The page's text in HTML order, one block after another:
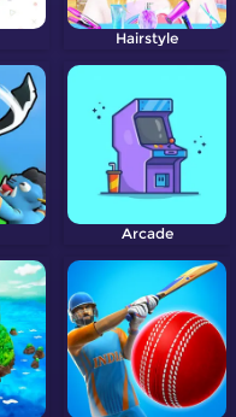
Hairstyle
Arcade